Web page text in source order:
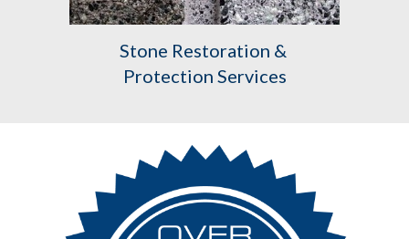
Stone Restoration &
Protection Services